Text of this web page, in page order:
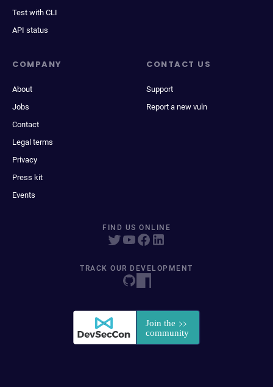
Test with CLI
API status
COMPANY
About
Jobs
Contact
Legal terms
Privacy
Press kit
Events
CONTACT US
Support
Report a new vuln
FIND US ONLINE
TRACK OUR DEVELOPMENT